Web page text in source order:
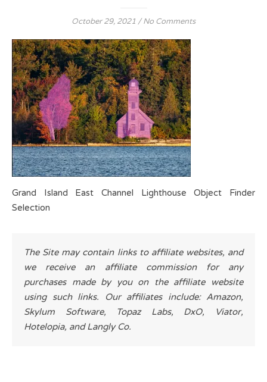
October 29, 2021 / No Comments
Grand Island East Channel Lighthouse Object Finder
Selection
The Site may contain links to affiliate websites, and
we receive an affiliate commission for any
purchases made by you on the affiliate website
using such links. Our affiliates include: Amazon,
Skylum Software, Topaz Labs, DxO, Viator,
Hotelopia, and Langly Co.